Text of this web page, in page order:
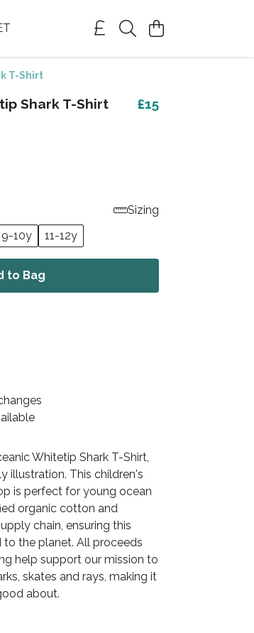
T-Shirt
Shark T-Shirt £15
Sizing
9-10y 11-12y
to Bag
Whitetip Shark T-Shirt,
illustration. This children's
is perfect for young ocean
organic cotton and
chain, ensuring this
to the planet. All proceeds
help support our mission to
skates and rays, making it
about.